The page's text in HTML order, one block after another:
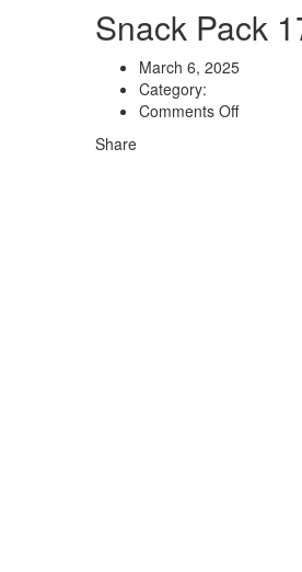
Snack Pack
March 6, 2025
Category:
Comments Off
Share